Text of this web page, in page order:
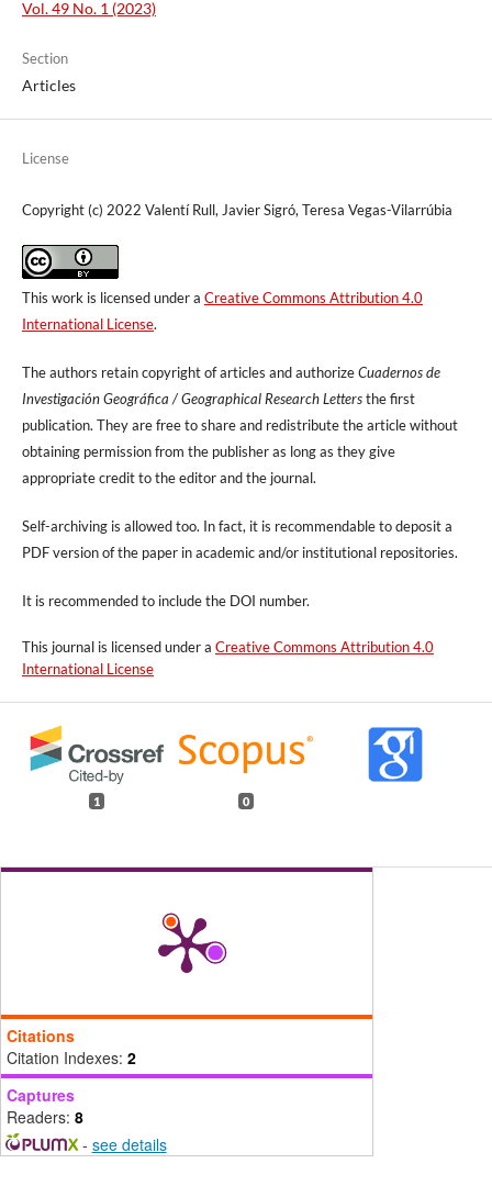
Vol. 49 No. 1 (2023)
Section
Articles
License
Copyright (c) 2022 Valentí Rull, Javier Sigró, Teresa Vegas-Vilarrúbia
This work is licensed under a Creative Commons Attribution 4.0
International License.
The authors retain copyright of articles and authorizeCuadernos de
Investigación Geográfica / Geographical Research Lettersthe first
publication. They are free to share and redistribute the article without
obtaining permission from the publisher as long as they give
appropriate credit to the editor and the journal.
Self-archiving is allowed too. In fact, it is recommendable to deposit a
PDF version of the paper in academic and/or institutional repositories.
It is recommended to includethe DOI number.
This journal is licensed under a Creative Commons Attribution 4.0
International License
1 0
Citations
Citation Indexes: 2
Captures
Readers: 8
- see details